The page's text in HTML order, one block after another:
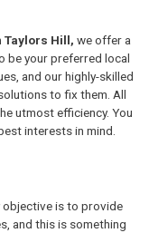
Taylors Hill, we offer a
be your preferred local
and our highly-skilled
to fix them. All
utmost efficiency. You
interests in mind.
objective is to provide
and this is something